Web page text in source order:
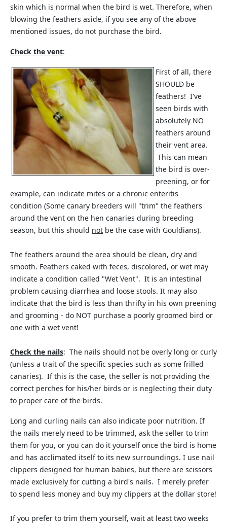
skin which is normal when the bird is wet. Therefore, when
blowing the feathers aside, if you see any of the above
mentioned issues, do not purchase the bird.
Check the vent:
First of all, there
SHOULD be
feathers! I've
seen birds with
absolutely NO
feathers around
their vent area.
This can mean
the bird is over-
preening, or for
example, can indicate mites or a chronic enteritis
condition (Some canary breeders will "trim" the feathers
around the vent on the hen canaries during breeding
season, but this should not be the case with Gouldians).
The feathers around the area should be clean, dry and
smooth. Feathers caked with feces, discolored, or wet may
indicate a condition called "Wet Vent". It is an intestinal
problem causing diarrhea and loose stools. It may also
indicate that the bird is less than thrifty in his own preening
and grooming - do NOT purchase a poorly groomed bird or
one with a wet vent!
Check the nails: The nails should not be overly long or curly
(unless a trait of the specific species such as some frilled
canaries). If this is the case, the seller is not providing the
correct perches for his/her birds or is neglecting their duty
to proper care of the birds.
Long and curling nails can also indicate poor nutrition. If
the nails merely need to be trimmed, ask the seller to trim
them for you, or you can do it yourself once the bird is home
and has acclimated itself to its new surroundings. I use nail
clippers designed for human babies, but there are scissors
made exclusively for cutting a bird's nails. I merely prefer
to spend less money and buy my clippers at the dollar store!
If you prefer to trim them yourself, wait at least two weeks